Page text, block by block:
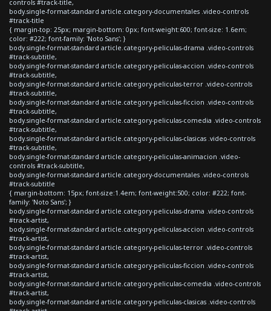
controls #track-title,
body.single-format-standard article.category-documentales .video-controls
#track-title
{ margin-top: 25px; margin-bottom: 0px; font-weight:600; font-size: 1.6em;
color: #222; font-family: 'Noto Sans'; }
body.single-format-standard article.category-peliculas-drama .video-controls
#track-subtitle,
body.single-format-standard article.category-peliculas-accion .video-controls
#track-subtitle,
body.single-format-standard article.category-peliculas-terror .video-controls
#track-subtitle,
body.single-format-standard article.category-peliculas-ficcion .video-controls
#track-subtitle,
body.single-format-standard article.category-peliculas-comedia .video-controls
#track-subtitle,
body.single-format-standard article.category-peliculas-clasicas .video-controls
#track-subtitle,
body.single-format-standard article.category-peliculas-animacion .video-
controls #track-subtitle,
body.single-format-standard article.category-documentales .video-controls
#track-subtitle
{ margin-bottom: 15px; font-size:1.4em; font-weight:500; color: #222; font-
family: 'Noto Sans'; }
body.single-format-standard article.category-peliculas-drama .video-controls
#track-artist,
body.single-format-standard article.category-peliculas-accion .video-controls
#track-artist,
body.single-format-standard article.category-peliculas-terror .video-controls
#track-artist,
body.single-format-standard article.category-peliculas-ficcion .video-controls
#track-artist,
body.single-format-standard article.category-peliculas-comedia .video-controls
#track-artist,
body.single-format-standard article.category-peliculas-clasicas .video-controls